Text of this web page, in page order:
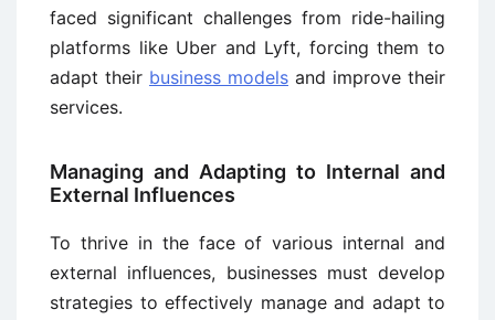
faced significant challenges from ride-hailing
platforms like Uber and Lyft, forcing them to
adapt their business models and improve their
services.
Managing and Adapting to Internal and
External Influences
To thrive in the face of various internal and
external influences, businesses must develop
strategies to effectively manage and adapt to